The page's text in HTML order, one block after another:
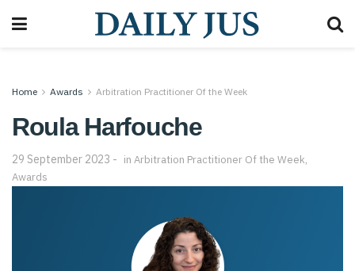
Home Awards Arbitration Practitioner Of the Week
Roula Harfouche
29 September 2023 in Arbitration Practitioner Of the Week,
Awards